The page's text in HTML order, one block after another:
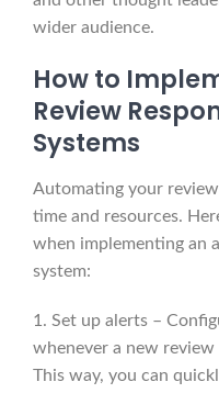
wider audience.
How to
Review
Systems
Automating your
time and resources.
when implementing an
system:
1. Set up alerts –
whenever a new
This way, you can